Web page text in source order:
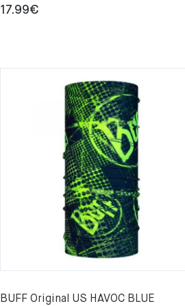
17.99€
BUFF Original US HAVOC BLUE